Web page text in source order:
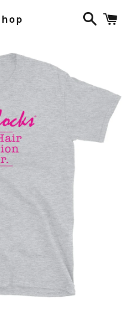
Search